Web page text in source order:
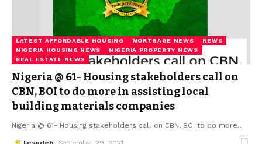
LATEST AFFORDABLE HOUSING MORTGAGE NEWS
NEWS
NIGERIA HOUSING NEWS
NIGERIA PROPERTY NEWS
REAL ESTATE NEWS
Nigeria @ 61- Housing stakeholders call on
CBN, BOI to do more in assisting local
building materials companies
Nigeria @ 61- Housing stakeholders call on CBN, BOI to do more…